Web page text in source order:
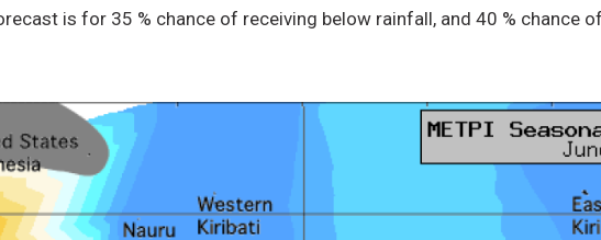
is for 35 % chance of receiving below rainfall, and 40 % chance